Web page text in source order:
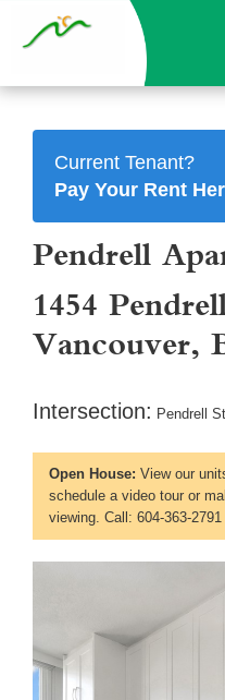
Current Tenant?
Pay Your Rent
Pendrell
1454
Vancouver,
Intersection: Pendrell
Open House: View our
schedule a video tour or
viewing. Call: 604-363-2791